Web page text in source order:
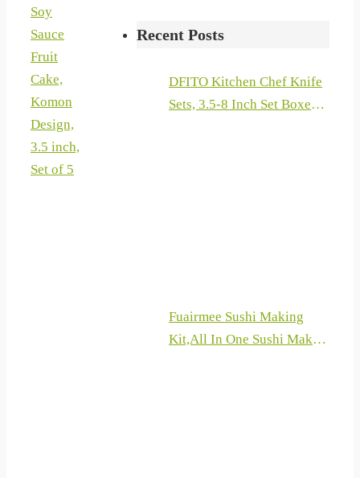
Soy
Sauce
Fruit
Cake,
Komon
Design,
3.5 inch,
Set of 5
Recent Posts
DFITO Kitchen Chef Knife
Sets, 3.5-8 Inch Set Boxed
Fuairmee Sushi Making
Kit,All In One Sushi Maker